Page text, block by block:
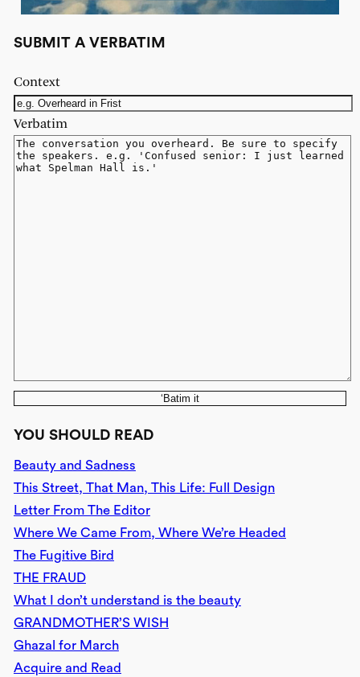
SUBMIT A VERBATIM
Context
Verbatim
‘Batim it
YOU SHOULD READ
Beauty and Sadness
This Street, That Man, This Life: Full Design
Letter From The Editor
Where We Came From, Where We’re Headed
The Fugitive Bird
THE FRAUD
What I don’t understand is the beauty
GRANDMOTHER’S WISH
Ghazal for March
Acquire and Read